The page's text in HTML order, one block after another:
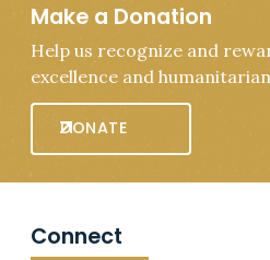
Make a Donation
Help us recognize and
excellence and
DONATE
Connect